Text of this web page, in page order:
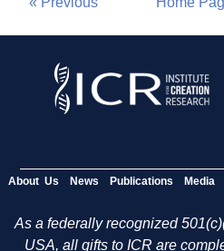
About Us News Publications Media
As a federally recognized
USA, all gifts to ICR are